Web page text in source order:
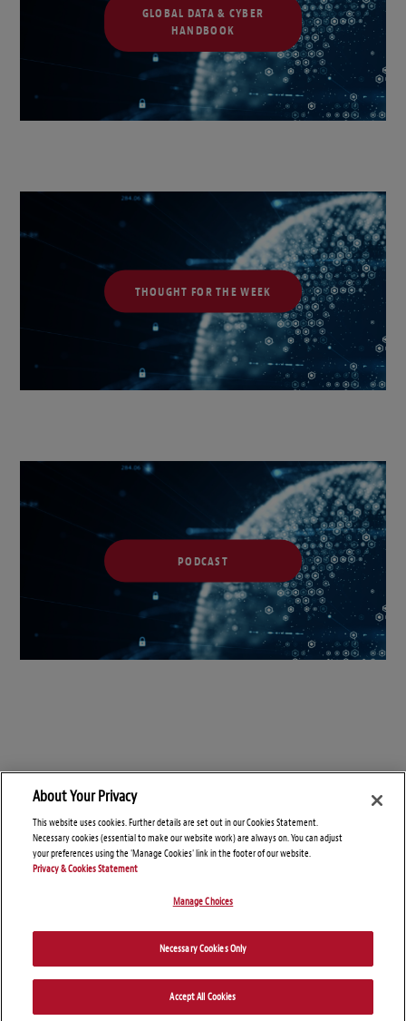
GLOBAL DATA & CYBER
HANDBOOK
THOUGHT FOR THE WEEK
PODCAST
About Your Privacy
This website uses cookies. Further details are set out in our Cookies Statement.
Necessary cookies (essential to make our website work) are always on. You can adjust
your preferences using the 'Manage Cookies' link in the footer of our website.
Privacy & Cookies Statement
Manage Choices
Necessary Cookies Only
Accept All Cookies